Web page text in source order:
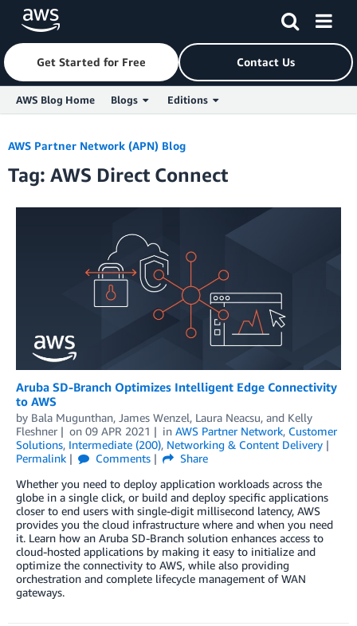
Skip to Main Content
Get Started for Free Contact Us
AWS Blog Home Blogs Editions
AWS Partner Network (APN) Blog
Tag: AWS Direct Connect
Aruba SD-Branch Optimizes Intelligent Edge Connectivity
to AWS
by Bala Mugunthan, James Wenzel, Laura Neacsu, and Kelly
Fleshner
on 09 APR 2021 in AWS Partner Network, Customer
Solutions, Intermediate (200), Networking & Content Delivery
Permalink
Comments
Share
Whether you need to deploy application workloads across the
globe in a single click, or build and deploy specific applications
closer to end users with single-digit millisecond latency, AWS
provides you the cloud infrastructure where and when you need
it. Learn how an Aruba SD-Branch solution enhances access to
cloud-hosted applications by making it easy to initialize and
optimize the connectivity to AWS, while also providing
orchestration and complete lifecycle management of WAN
gateways.